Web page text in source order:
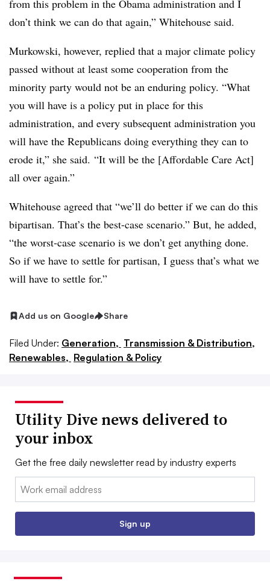
from this problem in the Obama administration and I
don’t think we can do that again,” Whitehouse said.
Murkowski, however, replied that a major climate policy
passed without at least some cooperation from the
minority party would not be an enduring policy. “What
you will have is a policy put in place for this
administration, and every subsequent administration you
will have the Republicans doing everything they can to
erode it,” she said. “It will be the [Affordable Care Act]
all over again.”
Whitehouse agreed that “we’ll do better if we can do this
bipartisan. That’s the best-case scenario.” But, he added,
“the worst-case scenario is we don’t get anything done.
So if we have to settle for partisan, I guess that’s what we
will have to settle for.”
Add us on Google Share
Filed Under: Generation, Transmission & Distribution,
Renewables, Regulation & Policy
Utility Dive news delivered to
your inbox
Get the free daily newsletter read by industry experts
Email:
Sign up